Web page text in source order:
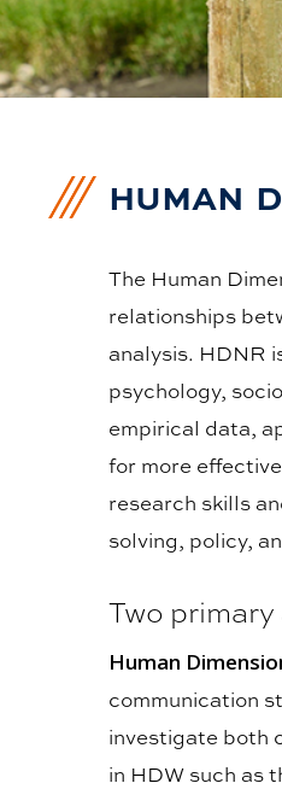
HUMAN
The Human
relationships
analysis. HDNR
psychology,
empirical data,
for more
research skills
solving, policy,
Two
Human
communication
investigate both
in HDW such as